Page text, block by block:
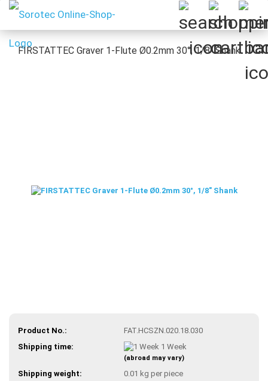
FIRSTATTEC Graver 1-Flute Ø0.2mm 30°, 1/8" Shank
Product No.:
FAT.HCSZN.020.18.030
Shipping time:
1 Week
(abroad may vary)
Shipping weight: 0.01 kg per piece